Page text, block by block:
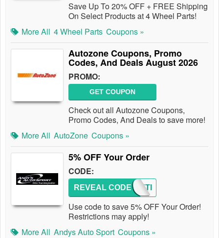
Save Up To 20% OFF + FREE Shipping
On Select Products at 4 Wheel Parts!
More All 4 Wheel Parts Coupons »
Autozone Coupons, Promo
Codes, And Deals August 2026
PROMO:
GET COUPON
Check out all Autozone Coupons,
Promo Codes, And Deals to save more!
More All AutoZone Coupons »
5% OFF Your Order
CODE:
ANDYTI
REVEAL CODE
Use code to save 5% OFF Your Order!
Restrictions may apply!
More All Andys Auto Sport Coupons »